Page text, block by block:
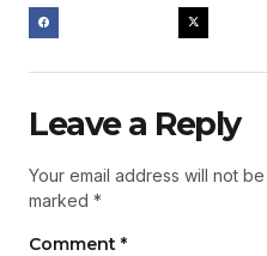
Leave a Reply
Your email address will not
marked *
Comment *